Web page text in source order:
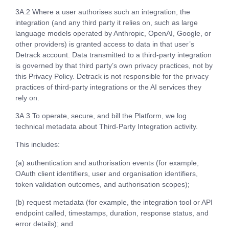
3A.2 Where a user authorises such an integration, the
integration (and any third party it relies on, such as large
language models operated by Anthropic, OpenAI, Google, or
other providers) is granted access to data in that user’s
Detrack account. Data transmitted to a third-party integration
is governed by that third party’s own privacy practices, not by
this Privacy Policy. Detrack is not responsible for the privacy
practices of third-party integrations or the AI services they
rely on.
3A.3 To operate, secure, and bill the Platform, we log
technical metadata about Third-Party Integration activity.
This includes:
(a) authentication and authorisation events (for example,
OAuth client identifiers, user and organisation identifiers,
token validation outcomes, and authorisation scopes);
(b) request metadata (for example, the integration tool or API
endpoint called, timestamps, duration, response status, and
error details); and